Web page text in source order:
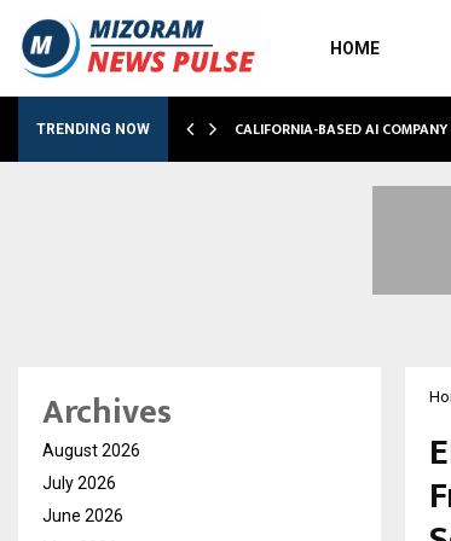
HOME
TRENDING NOW CALIFORNIA-BASED AI
Archives
August 2026
July 2026
June 2026